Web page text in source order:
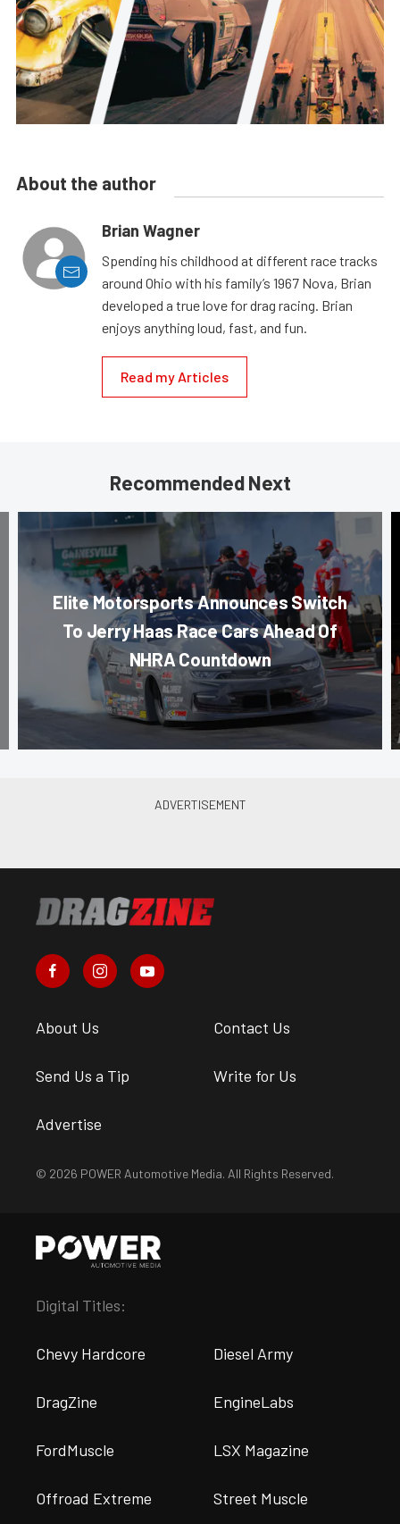
About the author
Brian Wagner
Spending his childhood at different race tracks
around Ohio with his family’s 1967 Nova, Brian
developed a true love for drag racing. Brian
enjoys anything loud, fast, and fun.
Read my Articles
Recommended Next
Elite Motorsports Announces Switch
To Jerry Haas Race Cars Ahead Of
NHRA Countdown
About Us Contact Us
Send Us a Tip Write for Us
Advertise
© 2026 POWER Automotive Media. All Rights Reserved.
Digital Titles:
Chevy Hardcore Diesel Army
DragZine EngineLabs
FordMuscle LSX Magazine
Offroad Extreme Street Muscle